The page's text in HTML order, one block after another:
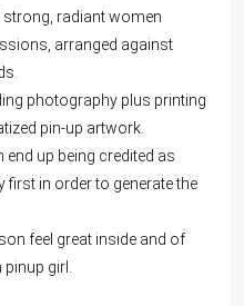
strong, radiant women
arranged against
photography plus printing
pin-up artwork.
up being credited as
first in order to generate the
feel great inside and of
pinup girl.